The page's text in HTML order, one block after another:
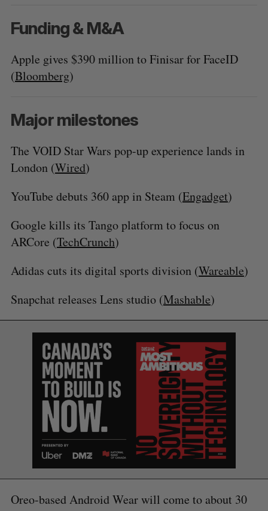
Funding & M&A
Apple gives $390 million to Finisar for FaceID
(Bloomberg)
Major milestones
The VOID Star Wars pop-up experience lands in
London (Wired)
YouTube debuts 360 app in Steam (Engadget)
Google kills its Tango platform to focus on
ARCore (TechCrunch)
Adidas cuts its digital sports division (Wareable)
Snapchat releases Lens studio (Mashable)
Oreo-based Android Wear will come to about 30
S
e
r
h
E
C
H
E
T